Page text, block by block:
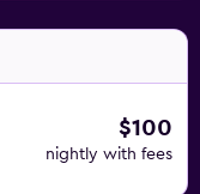
$100
nightly with fees